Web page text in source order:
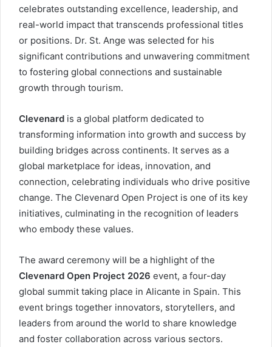
celebrates outstanding excellence, leadership, and
real-world impact that transcends professional titles
or positions. Dr. St. Ange was selected for his
significant contributions and unwavering commitment
to fostering global connections and sustainable
growth through tourism.
Clevenard is a global platform dedicated to
transforming information into growth and success by
building bridges across continents. It serves as a
global marketplace for ideas, innovation, and
connection, celebrating individuals who drive positive
change. The Clevenard Open Project is one of its key
initiatives, culminating in the recognition of leaders
who embody these values.
The award ceremony will be a highlight of the
Clevenard Open Project 2026 event, a four-day
global summit taking place in Alicante in Spain. This
event brings together innovators, storytellers, and
leaders from around the world to share knowledge
and foster collaboration across various sectors.